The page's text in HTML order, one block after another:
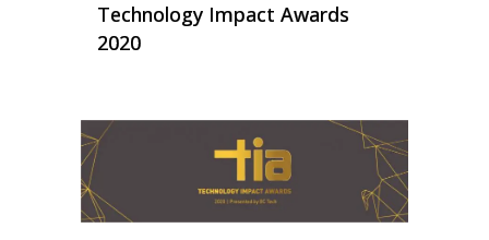
Technology Impact Awards
2020